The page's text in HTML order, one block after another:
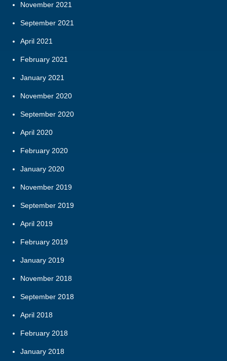
November 2021
September 2021
April 2021
February 2021
January 2021
November 2020
September 2020
April 2020
February 2020
January 2020
November 2019
September 2019
April 2019
February 2019
January 2019
November 2018
September 2018
April 2018
February 2018
January 2018